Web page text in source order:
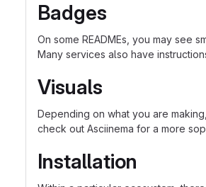
Badges
On some READMEs, you may see
Many services also have
Visuals
Depending on what you are
check out Asciinema for a more
Installation